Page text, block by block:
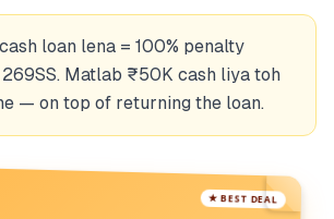
loan lena = 100% penalty
Matlab ₹50K cash liya toh
— on top of returning the loan.
★ BEST DEAL